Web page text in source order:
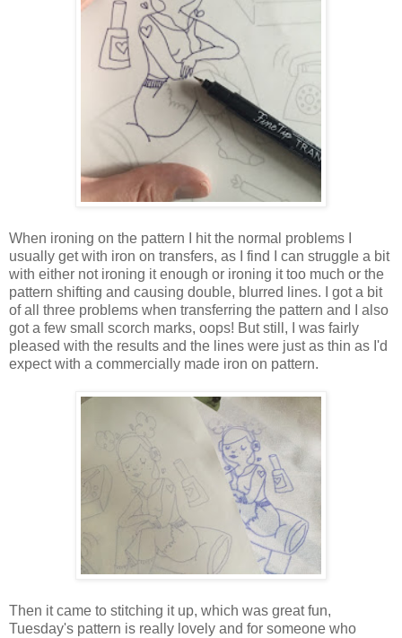
When ironing on the pattern I hit the normal problems I
usually get with iron on transfers, as I find I can struggle a bit
with either not ironing it enough or ironing it too much or the
pattern shifting and causing double, blurred lines. I got a bit
of all three problems when transferring the pattern and I also
got a few small scorch marks, oops! But still, I was fairly
pleased with the results and the lines were just as thin as I'd
expect with a commercially made iron on pattern.
Then it came to stitching it up, which was great fun,
Tuesday's pattern is really lovely and for someone who